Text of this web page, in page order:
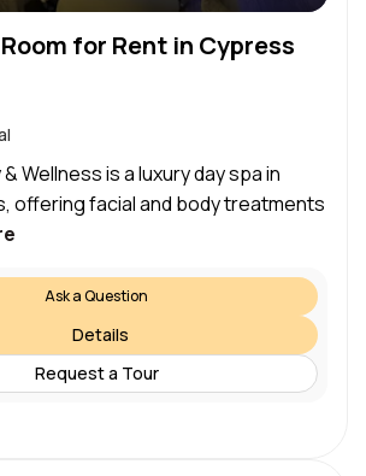
for Rent in Cypress
Wellness is a luxury day spa in
offering facial and body treatments
Ask a Question
Details
Request a Tour